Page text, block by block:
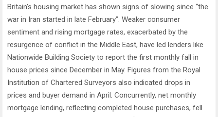
Britain’s housing market has shown signs of slowing since “the
war in Iran started in late February”. Weaker consumer
sentiment and rising mortgage rates, exacerbated by the
resurgence of conflict in the Middle East, have led lenders like
Nationwide Building Society to report the first monthly fall in
house prices since December in May. Figures from the Royal
Institution of Chartered Surveyors also indicated drops in
prices and buyer demand in April. Concurrently, net monthly
mortgage lending, reflecting completed house purchases, fell